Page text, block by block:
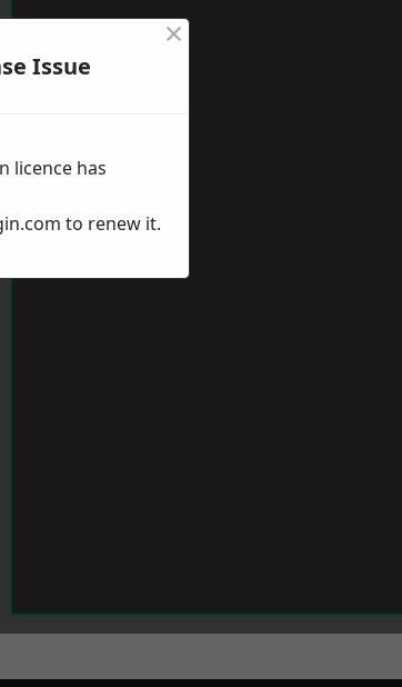
Issue
×
licence has
to renew it.